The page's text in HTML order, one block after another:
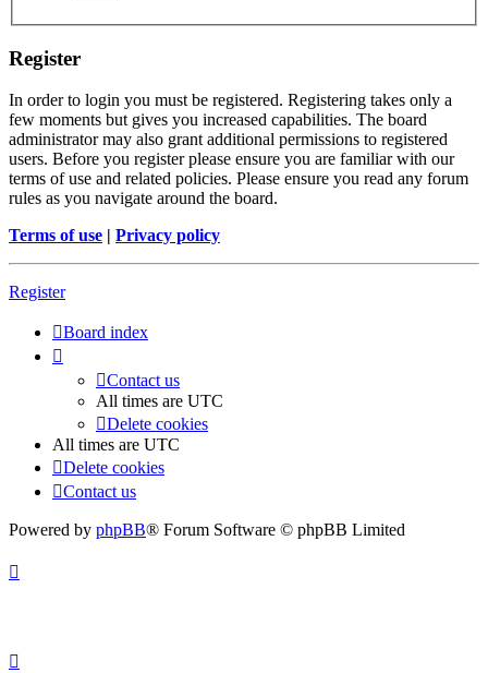
Register
In order to login you must be registered. Registering takes only a
few moments but gives you increased capabilities. The board
administrator may also grant additional permissions to registered
users. Before you register please ensure you are familiar with our
terms of use and related policies. Please ensure you read any forum
rules as you navigate around the board.
Terms of use | Privacy policy
Register
Board index
Contact us
All times are UTC
Delete cookies
All times are UTC
Delete cookies
Contact us
Powered by phpBB® Forum Software © phpBB Limited